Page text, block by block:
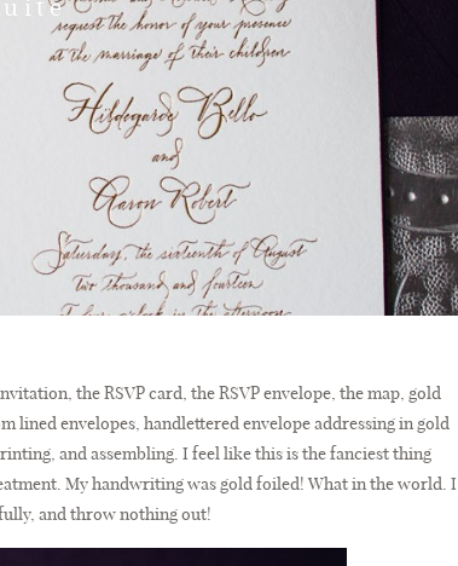
the RSVP card, the RSVP envelope, the map, gold
lined envelopes, handlettered envelope addressing in gold
and assembling. I feel like this is the fanciest thing
My handwriting was gold foiled! What in the world. I
and throw nothing out!